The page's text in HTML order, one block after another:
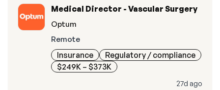
Medical Director - Vascular Surgery
Optum
Remote
Insurance
Regulatory / compliance
$249K – $373K
27d ago